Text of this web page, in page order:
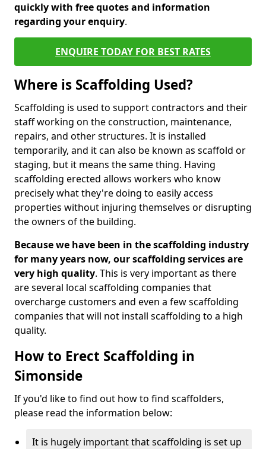
quickly with free quotes and information
regarding your enquiry.
ENQUIRE TODAY FOR BEST RATES
Where is Scaffolding Used?
Scaffolding is used to support contractors and their
staff working on the construction, maintenance,
repairs, and other structures. It is installed
temporarily, and it can also be known as scaffold or
staging, but it means the same thing. Having
scaffolding erected allows workers who know
precisely what they're doing to easily access
properties without injuring themselves or disrupting
the owners of the building.
Because we have been in the scaffolding industry
for many years now, our scaffolding services are
very high quality. This is very important as there
are several local scaffolding companies that
overcharge customers and even a few scaffolding
companies that will not install scaffolding to a high
quality.
How to Erect Scaffolding in
Simonside
If you'd like to find out how to find scaffolders,
please read the information below:
It is hugely important that scaffolding is set up